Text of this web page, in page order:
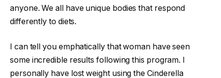
anyone. We all have unique bodies that respond
differently to diets.
I can tell you emphatically that woman have seen
some incredible results following this program. I
personally have lost weight using the Cinderella